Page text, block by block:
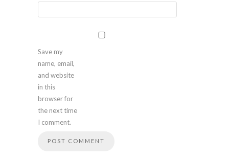
Save my
name, email,
and website
in this
browser for
the next time
I comment.